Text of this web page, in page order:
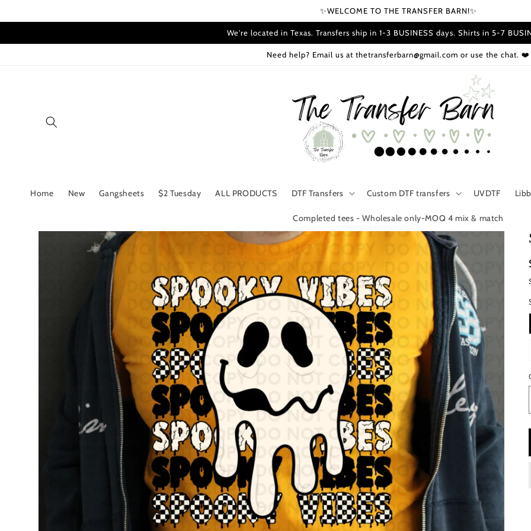
✨WELCOME TO THE TRANSFER BARN!✨
We're located in Texas. Transfers ship in 1-3 BUSINESS days. Shirts in 5-7
Need help? Email us at thetransferbarn@gmail.com or use the chat. ❤️
Home New Gangsheets $2 Tuesday ALL PRODUCTS DTF Transfers Custom DTF transfers UVDTF
Completed tees - Wholesale only-MOQ 4 mix & match
Skip to
information